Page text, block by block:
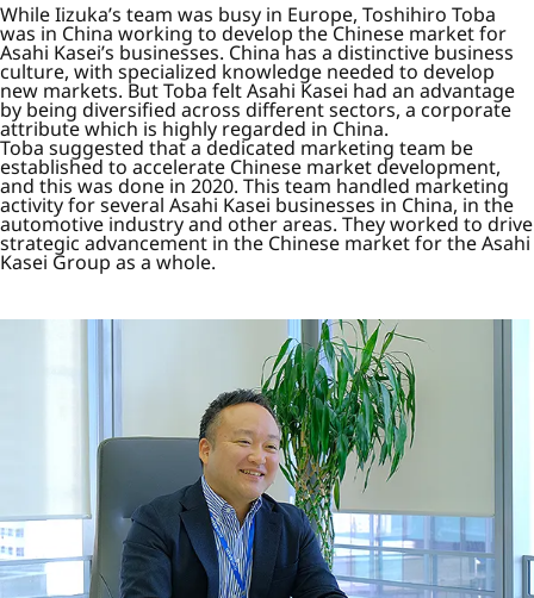
While Iizuka’s team was busy in Europe, Toshihiro Toba
was in China working to develop the Chinese market for
Asahi Kasei’s businesses. China has a distinctive business
culture, with specialized knowledge needed to develop
new markets. But Toba felt Asahi Kasei had an advantage
by being diversified across different sectors, a corporate
attribute which is highly regarded in China.
Toba suggested that a dedicated marketing team be
established to accelerate Chinese market development,
and this was done in 2020. This team handled marketing
activity for several Asahi Kasei businesses in China, in the
automotive industry and other areas. They worked to drive
strategic advancement in the Chinese market for the Asahi
Kasei Group as a whole.